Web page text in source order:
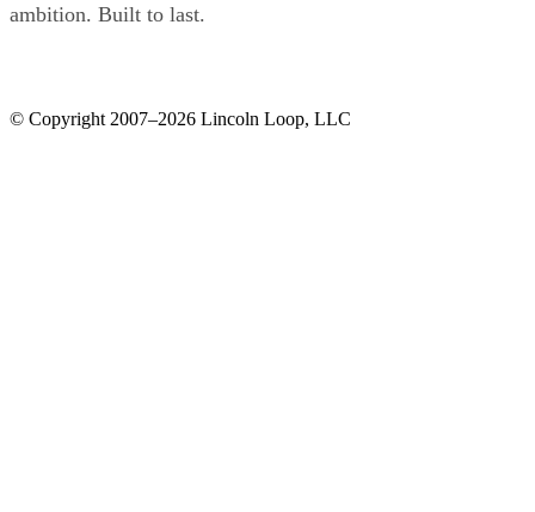
ambition. Built to last.
© Copyright 2007–2026 Lincoln Loop, LLC